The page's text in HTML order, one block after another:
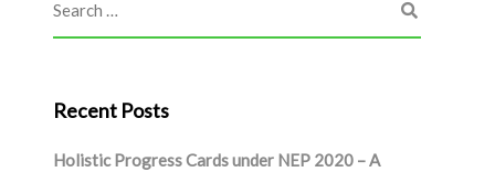
Recent Posts
Holistic Progress Cards under NEP 2020 – A